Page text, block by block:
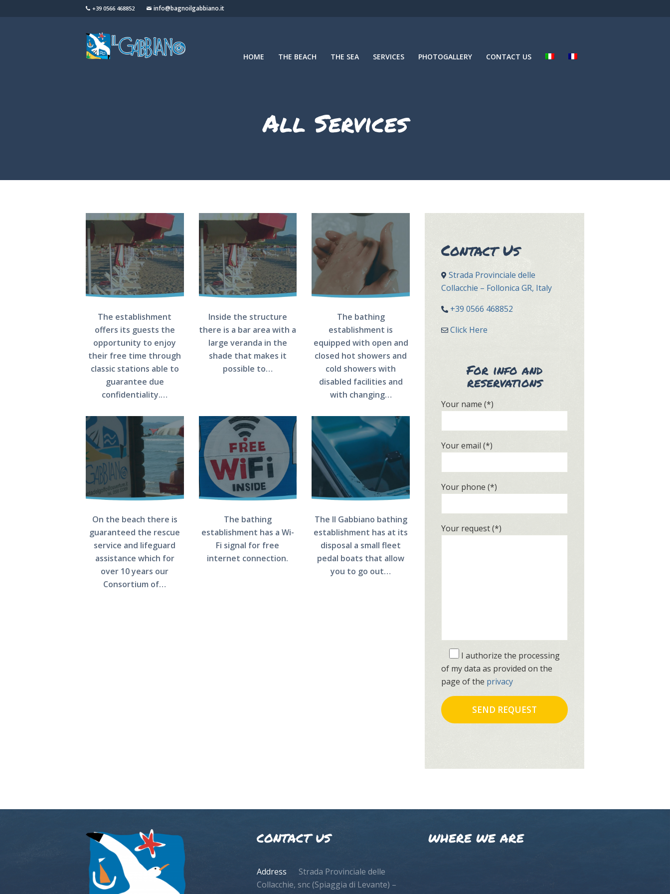
+39 0566 468852 info@bagnoilgabbiano.it
HOME THE BEACH THE SEA SERVICES PHOTOGALLERY CONTACT US
All Services
PHOTOGALLERY
The establishment
offers its guests the
opportunity to enjoy
their free time through
classic stations able to
guarantee due
confidentiality.…
Inside the structure
there is a bar area with a
large veranda in the
shade that makes it
possible to…
The bathing
establishment is
equipped with open and
closed hot showers and
cold showers with
disabled facilities and
with changing…
On the beach there is
guaranteed the rescue
service and lifeguard
assistance which for
over 10 years our
Consortium of…
The bathing
establishment has a Wi-
Fi signal for free
internet connection.
The Il Gabbiano bathing
establishment has at its
disposal a small fleet
pedal boats that allow
you to go out…
Contact Us
Strada Provinciale delle
Collacchie – Follonica GR, Italy
+39 0566 468852
Click Here
For info and
reservations
Your name (*)
Your email (*)
Your phone (*)
Your request (*)
I authorize the processing
of my data as provided on the
page of the privacy
CONTACT US
Address
Strada Provinciale delle
Collacchie, snc (Spiaggia di Levante) –
WHERE WE ARE